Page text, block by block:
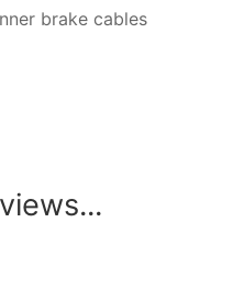
brake cables